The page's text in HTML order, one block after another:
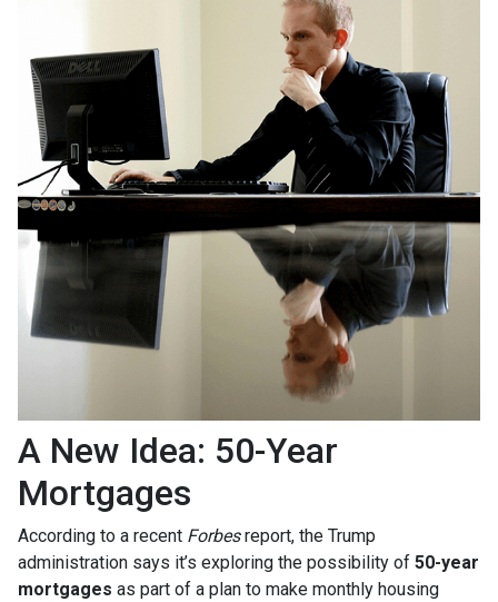
A New Idea: 50-Year
Mortgages
According to a recent Forbesreport, the Trump
administration says it’s exploring the possibility of 50-year
mortgages as part of a plan to make monthly housing